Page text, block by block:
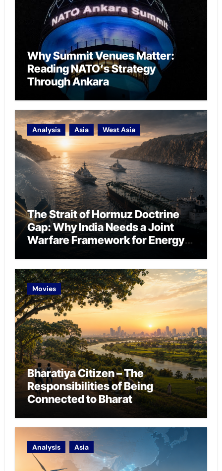
Why Summit Venues Matter:
Reading NATO’s Strategy
Through Ankara
Analysis Asia West Asia
The Strait of Hormuz Doctrine
Gap: Why India Needs a Joint
Warfare Framework for Energy
Movies
Bharatiya Citizen – The
Responsibilities of Being
Connected to Bharat
Analysis Asia